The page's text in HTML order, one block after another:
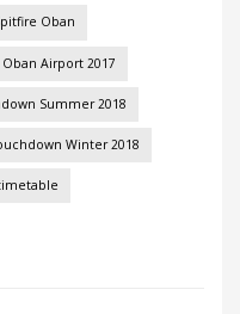
Oban
Airport 2017
Summer 2018
Winter 2018